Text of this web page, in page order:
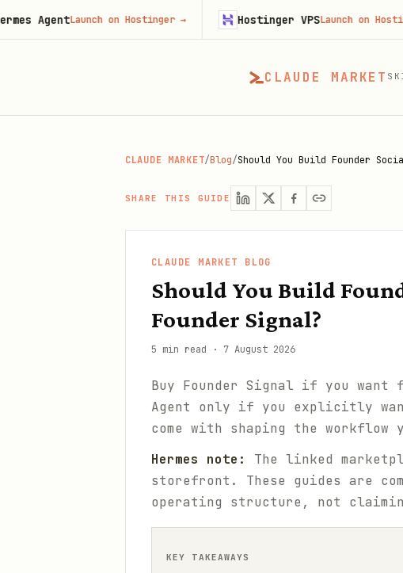
CLAUDE MARKET
CLAUDE MARKET/Blog/Should You Build Founder
SHARE THIS GUIDE
CLAUDE MARKET BLOG
Should You Build
Founder Signal?
5 min read · 7 August 2026
Buy Founder Signal if you
Agent only if you explicitly
come with shaping the workflow
Hermes note:
The linked
storefront. These guides are
operating structure, not
KEY TAKEAWAYS
Launch on Hostinger→ Hostinger VPSLaunch on Hostinger→